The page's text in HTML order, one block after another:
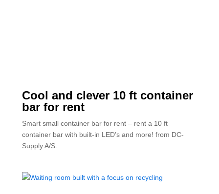
Cool and clever 10 ft container
bar for rent
Smart small container bar for rent – rent a 10 ft
container bar with built-in LED’s and more! from DC-
Supply A/S.